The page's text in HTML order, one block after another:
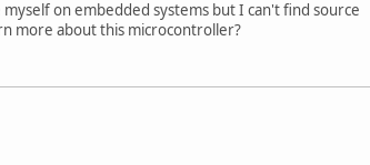
on embedded systems but I can't find source
more about this microcontroller?